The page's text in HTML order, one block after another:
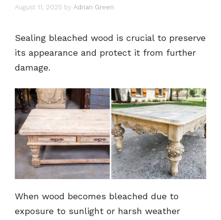
August 11, 2025 by Adrian Green
Sealing bleached wood is crucial to preserve
its appearance and protect it from further
damage.
When wood becomes bleached due to
exposure to sunlight or harsh weather